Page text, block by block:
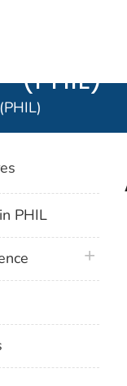
Control and
(PHIL)
PHIL
plus icon